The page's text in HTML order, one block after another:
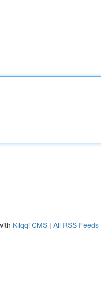
Kliqqi CMS | All RSS Feeds